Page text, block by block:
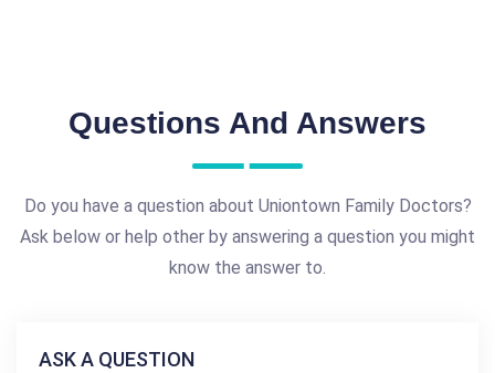
Questions And Answers
Do you have a question about Uniontown Family Doctors?
Ask below or help other by answering a question you might
know the answer to.
ASK A QUESTION